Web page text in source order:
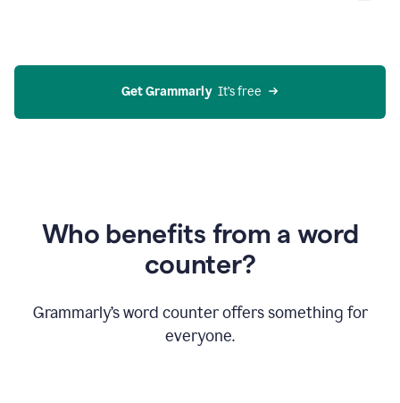
Get Grammarly
  It’s free
Who benefits from a word
counter?
Grammarly’s word counter offers something for
everyone.